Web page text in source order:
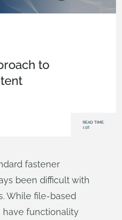
to
READ TIME:
1:58
fastener
been difficult with
While file-based
have functionality